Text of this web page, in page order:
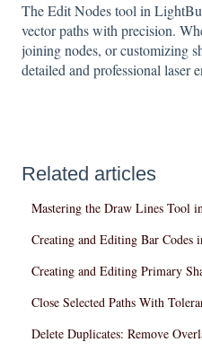
The Edit Nodes tool in
vector paths with precision.
joining nodes, or customizing
detailed and professional laser
Related articles
Mastering the Draw Lines Tool
Creating and Editing Bar Codes
Creating and Editing Primary
Close Selected Paths With
Delete Duplicates: Remove